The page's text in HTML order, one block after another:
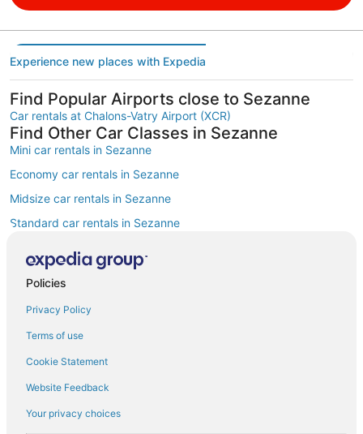
Experience new places with Expedia
Find Popular Airports close to Sezanne
Car rentals at Chalons-Vatry Airport (XCR)
Find Other Car Classes in Sezanne
Mini car rentals in Sezanne
Economy car rentals in Sezanne
Midsize car rentals in Sezanne
Standard car rentals in Sezanne
Premium car rentals in Sezanne
Convertible car rentals in Sezanne
Van car rentals in Sezanne
SUV car rentals in Sezanne
Pickup car rentals in Sezanne
Policies
Privacy Policy
Terms of use
Cookie Statement
Website Feedback
Your privacy choices